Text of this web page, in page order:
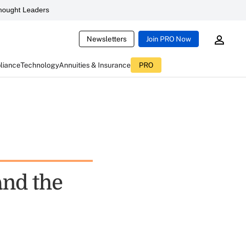
Leaders
Newsletters Join PRO Now
TechnologyAnnuities & Insurance PRO
the